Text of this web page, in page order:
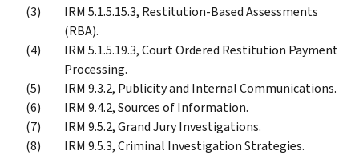
IRM 5.1.5.15.3, Restitution-Based Assessments
(RBA).
IRM 5.1.5.19.3, Court Ordered Restitution Payment
Processing.
IRM 9.3.2, Publicity and Internal Communications.
IRM 9.4.2, Sources of Information.
IRM 9.5.2, Grand Jury Investigations.
IRM 9.5.3, Criminal Investigation Strategies.